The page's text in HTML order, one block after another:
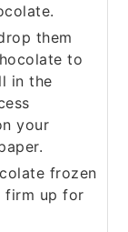
them
to
in the
your
frozen
firm up for